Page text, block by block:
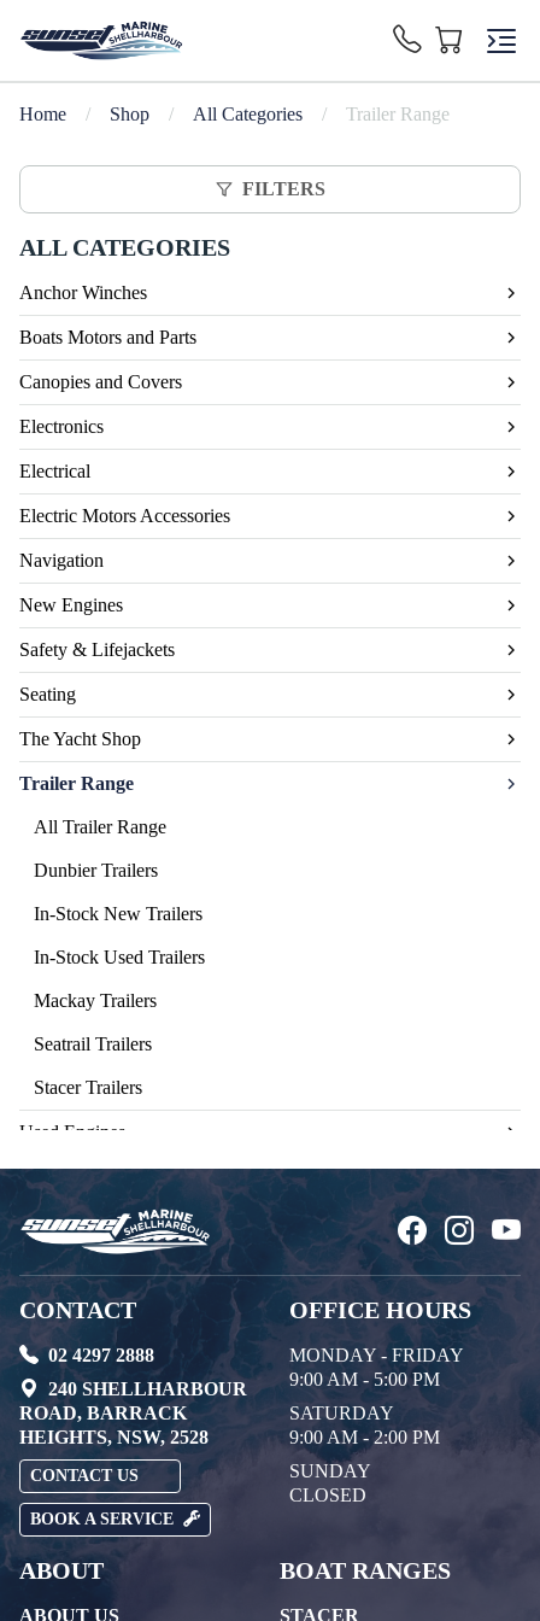
Home / Shop / All Categories / Trailer Range
FILTERS
ALL CATEGORIES
Anchor Winches
Boats Motors and Parts
Canopies and Covers
Electronics
Electrical
Electric Motors Accessories
Navigation
New Engines
Safety & Lifejackets
Seating
The Yacht Shop
Trailer Range
All Trailer Range
Dunbier Trailers
In-Stock New Trailers
In-Stock Used Trailers
Mackay Trailers
Seatrail Trailers
Stacer Trailers
Used Engines
CONTACT
02 4297 2888
240 SHELLHARBOUR
ROAD, BARRACK
HEIGHTS, NSW, 2528
CONTACT US
BOOK A SERVICE
OFFICE HOURS
MONDAY - FRIDAY
9:00 AM - 5:00 PM
SATURDAY
9:00 AM - 2:00 PM
SUNDAY
CLOSED
ABOUT
ABOUT US
BOAT RANGES
STACER